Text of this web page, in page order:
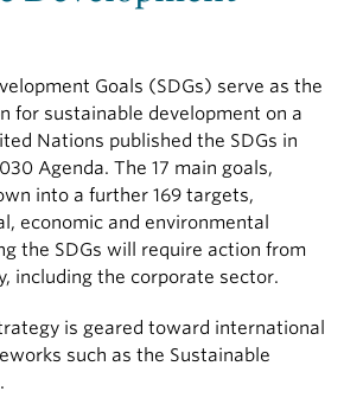
Goals (SDGs) serve as the
for sustainable development on a
Nations published the SDGs in
Agenda. The 17 main goals,
into a further 169 targets,
economic and environmental
the SDGs will require action from
including the corporate sector.
is geared toward international
such as the Sustainable